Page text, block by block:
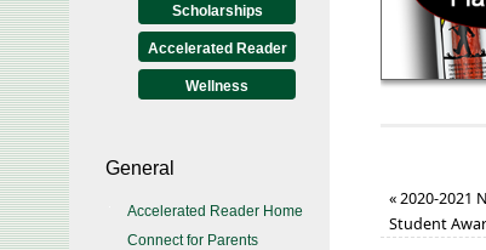
«2020-2021
Student
Scholarships
Accelerated Reader
Wellness
General
Accelerated Reader Home
Connect for Parents